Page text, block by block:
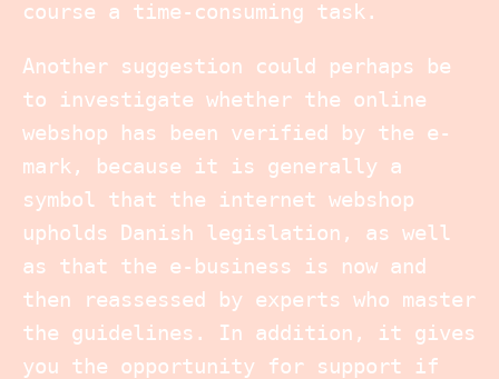
course a time-consuming task.
Another suggestion could perhaps be
to investigate whether the online
webshop has been verified by the e-
mark, because it is generally a
symbol that the internet webshop
upholds Danish legislation, as well
as that the e-business is now and
then reassessed by experts who master
the guidelines. In addition, it gives
you the opportunity for support if